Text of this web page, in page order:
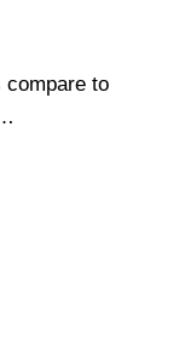
compare to